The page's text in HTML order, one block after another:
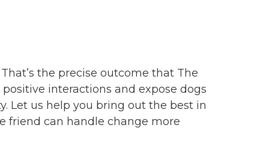
the precise outcome that The
interactions and expose dogs
Let us help you bring out the best in
friend can handle change more